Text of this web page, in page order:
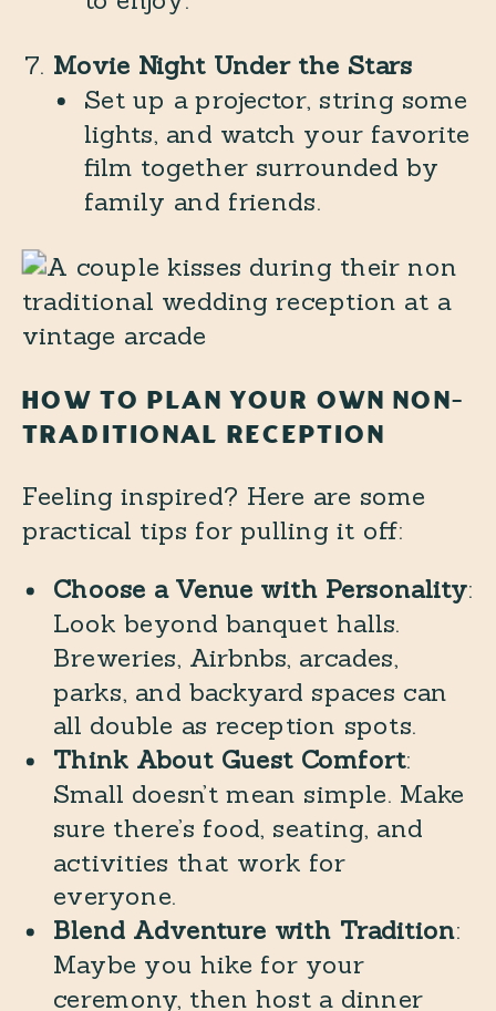
Movie Night Under the Stars
Set up a projector, string some
lights, and watch your favorite
film together surrounded by
family and friends.
HOW TO PLAN YOUR OWN NON-
TRADITIONAL RECEPTION
Feeling inspired? Here are some
practical tips for pulling it off:
Choose a Venue with Personality:
Look beyond banquet halls.
Breweries, Airbnbs, arcades,
parks, and backyard spaces can
all double as reception spots.
Think About Guest Comfort:
Small doesn’t mean simple. Make
sure there’s food, seating, and
activities that work for
everyone.
Blend Adventure with Tradition:
Maybe you hike for your
ceremony, then host a dinner